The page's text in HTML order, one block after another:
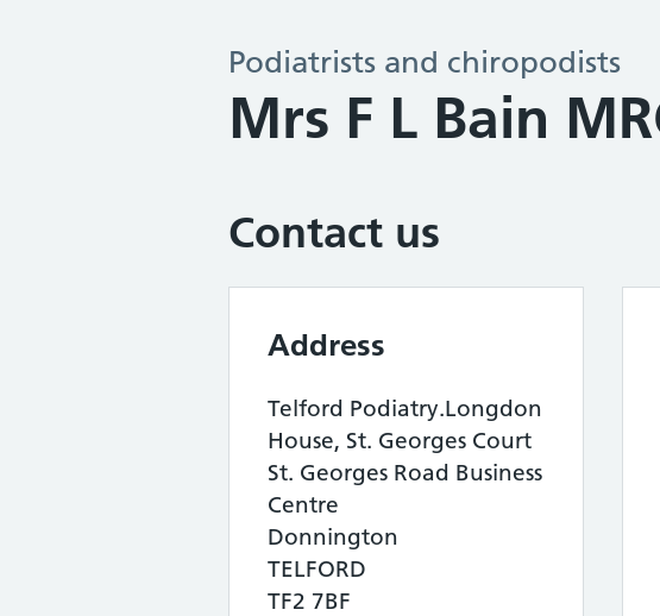
Podiatrists and chiropodists
Mrs F L Bain
Contact us
Address
Telford Podiatry.Longdon
House, St. Georges Court
St. Georges Road Business
Centre
Donnington
TELFORD
TF2 7BF